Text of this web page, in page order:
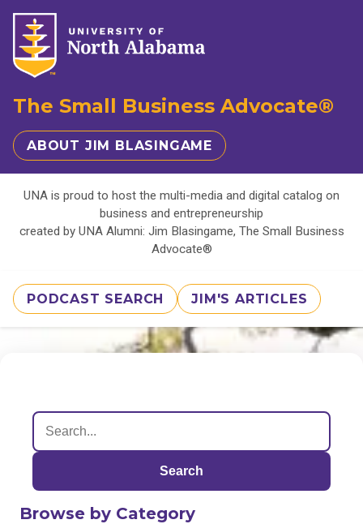
The Small Business Advocate®
ABOUT JIM BLASINGAME
UNA is proud to host the multi-media and digital catalog on
business and entrepreneurship
created by UNA Alumni: Jim Blasingame, The Small Business
Advocate®
PODCAST SEARCH JIM'S ARTICLES
Search
Browse by Category